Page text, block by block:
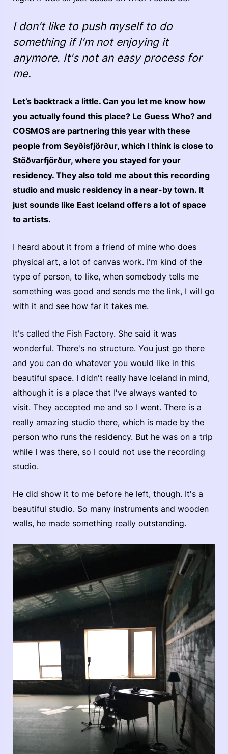
I don't like to push myself to do
something if I'm not enjoying it
anymore. It's not an easy process for
me.
Let’s backtrack a little. Can you let me know how
you actually found this place? Le Guess Who? and
COSMOS are partnering this year with these
people from Seyðisfjörður, which I think is close to
Stöðvarfjörður, where you stayed for your
residency. They also told me about this recording
studio and music residency in a near-by town. It
just sounds like East Iceland offers a lot of space
to artists.
I heard about it from a friend of mine who does
physical art, a lot of canvas work. I'm kind of the
type of person, to like, when somebody tells me
something was good and sends me the link, I will go
with it and see how far it takes me.
It's called the Fish Factory. She said it was
wonderful. There's no structure. You just go there
and you can do whatever you would like in this
beautiful space. I didn't really have Iceland in mind,
although it is a place that I've always wanted to
visit. They accepted me and so I went. There is a
really amazing studio there, which is made by the
person who runs the residency. But he was on a trip
while I was there, so I could not use the recording
studio.
He did show it to me before he left, though. It's a
beautiful studio. So many instruments and wooden
walls, he made something really outstanding.